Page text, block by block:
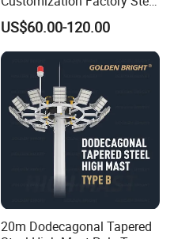
Pole, Lamp Pole, Monitoring
Pole, Road Pole
US$60.00-120.00
20m Dodecagonal Tapered